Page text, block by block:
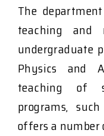
The
teaching
undergraduate
Physics and
teaching of
programs,
offers a number